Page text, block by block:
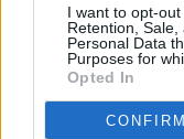
I want to opt-out
Retention,
Personal Data
Purposes for
Opted In
CONFIRM
marks the duo’s
with a stop at
Tickets are